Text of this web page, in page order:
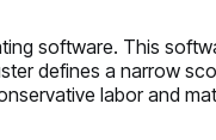
software. This
defines a narrow
labor and